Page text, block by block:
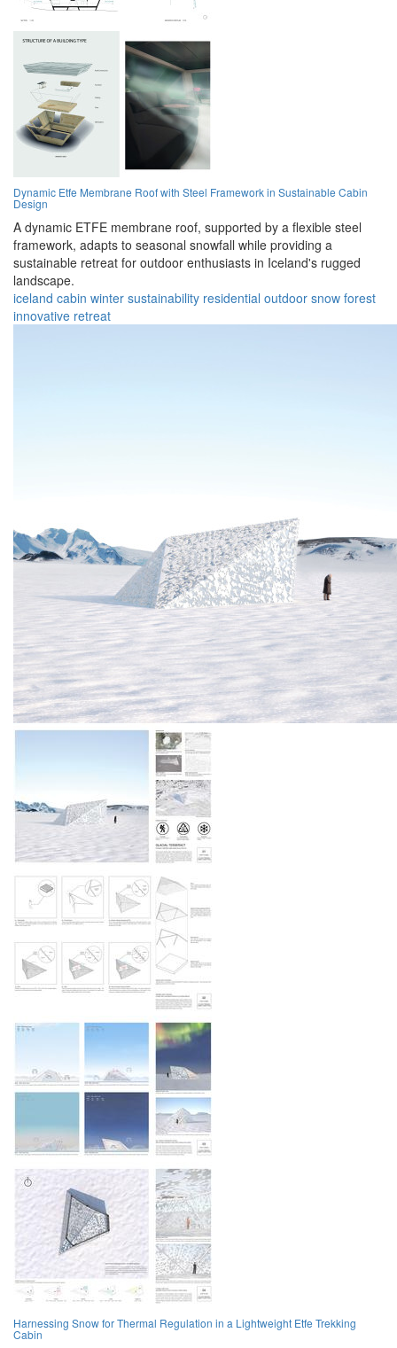
Dynamic Etfe Membrane Roof with Steel Framework in Sustainable Cabin
Design
A dynamic ETFE membrane roof, supported by a flexible steel
framework, adapts to seasonal snowfall while providing a
sustainable retreat for outdoor enthusiasts in Iceland's rugged
landscape.
iceland cabin winter sustainability residential outdoor snow forest
innovative retreat
Harnessing Snow for Thermal Regulation in a Lightweight Etfe Trekking
Cabin